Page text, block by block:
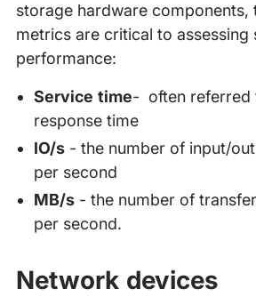
storage hardware components,
metrics are critical to assessing
performance:
Service time- often referred
response time
IO/s- the number of input/
per second
MB/s- the number of
per second.
Network devices